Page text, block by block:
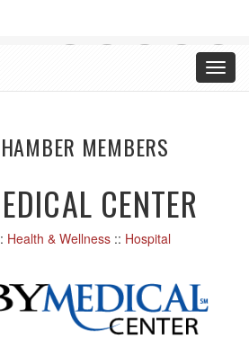
ILLINOIS
MEMBERS
CENTER
Health & Wellness :: Hospital